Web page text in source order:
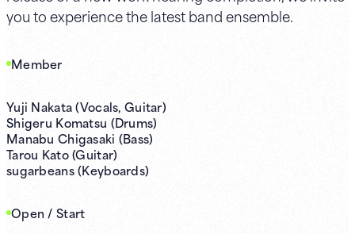
you to experience the latest band ensemble.
Member
Yuji Nakata (Vocals, Guitar)
Shigeru Komatsu (Drums)
Manabu Chigasaki (Bass)
Tarou Kato (Guitar)
sugarbeans (Keyboards)
Open / Start